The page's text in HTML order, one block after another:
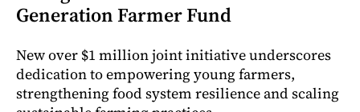
Generation Farmer Fund
New over $1 million joint initiative underscores
dedication to empowering young farmers,
strengthening food system resilience and scaling